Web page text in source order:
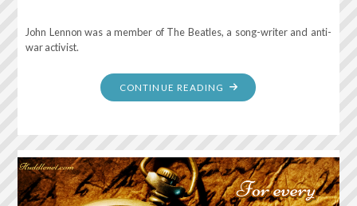
John Lennon was a member of The Beatles, a song-writer and anti-
war activist.
CONTINUE READING "LIFE
IS
TO
YOU
WHILE